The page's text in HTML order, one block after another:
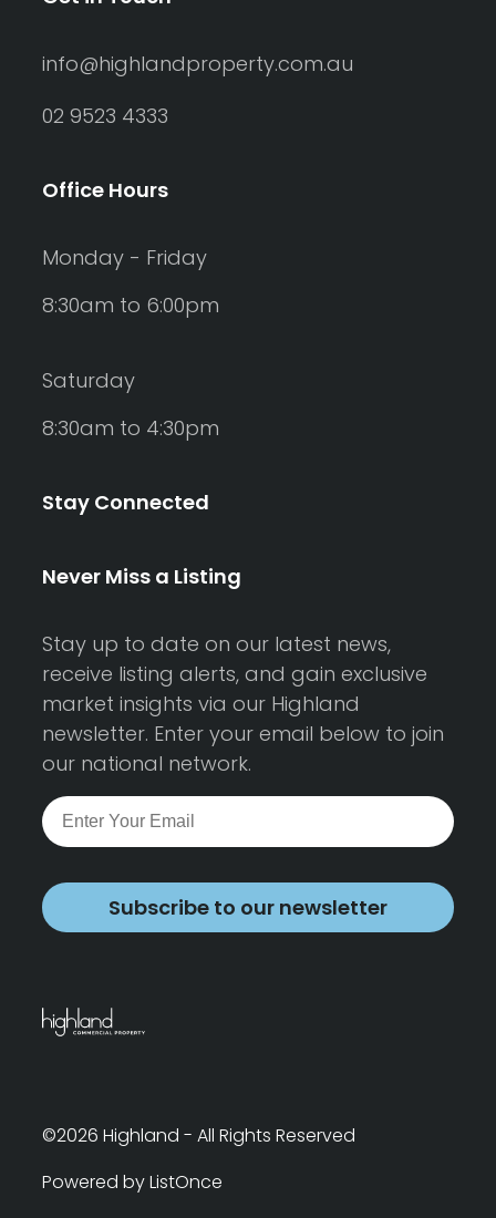
info@highlandproperty.com.au
02 9523 4333
Office Hours
Monday - Friday
8:30am to 6:00pm
Saturday
8:30am to 4:30pm
Stay Connected
Never Miss a Listing
Stay up to date on our latest news,
receive listing alerts, and gain exclusive
market insights via our Highland
newsletter. Enter your email below to join
our national network.
Subscribe to our newsletter
©2026 Highland - All Rights Reserved
Powered by ListOnce